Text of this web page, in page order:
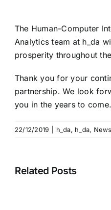
The Human-Computer
Analytics team at h_da
prosperity throughout
Thank you for your
partnership. We look
you in the years to come.
22/12/2019 h_da, h_da, News
Related Posts